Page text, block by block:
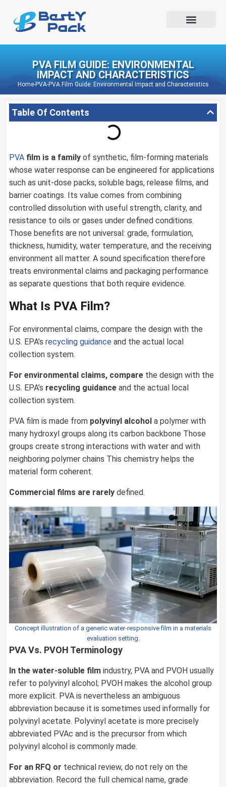
PVA FILM GUIDE: ENVIRONMENTAL
IMPACT AND CHARACTERISTICS
Home-PVA-PVA Film Guide: Environmental Impact and Characteristics
Table Of Contents
PVA film is a family of synthetic, film-forming materials
whose water response can be engineered for applications
such as unit-dose packs, soluble bags, release films, and
barrier coatings. Its value comes from combining
controlled dissolution with useful strength, clarity, and
resistance to oils or gases under defined conditions.
Those benefits are not universal: grade, formulation,
thickness, humidity, water temperature, and the receiving
environment all matter. A sound specification therefore
treats environmental claims and packaging performance
as separate questions that both require evidence.
What Is PVA Film?
For environmental claims, compare the design with the
U.S. EPA’s recycling guidance and the actual local
collection system.
For environmental claims, compare the design with the
U.S. EPA’s recycling guidance and the actual local
collection system.
PVA film is made from polyvinyl alcohol a polymer with
many hydroxyl groups along its carbon backbone Those
groups create strong interactions with water and with
neighboring polymer chains This chemistry helps the
material form coherent.
Commercial films are rarely defined.
Concept illustration of a generic water-responsive film in a materials
evaluation setting.
PVA Vs. PVOH Terminology
In the water-soluble film industry, PVA and PVOH usually
refer to polyvinyl alcohol; PVOH makes the alcohol group
more explicit. PVA is nevertheless an ambiguous
abbreviation because it is sometimes used informally for
polyvinyl acetate. Polyvinyl acetate is more precisely
abbreviated PVAc and is the precursor from which
polyvinyl alcohol is commonly made.
For an RFQ or technical review, do not rely on the
abbreviation. Record the full chemical name, grade